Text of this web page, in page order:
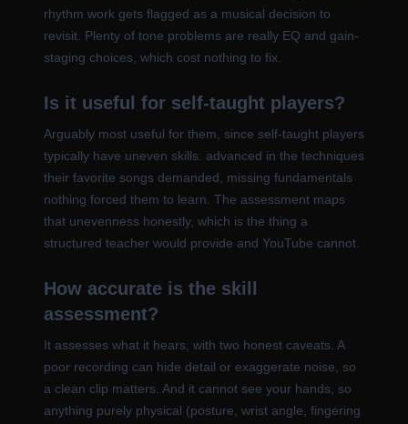
rhythm work gets flagged as a musical decision to
revisit. Plenty of tone problems are really EQ and gain-
staging choices, which cost nothing to fix.
Is it useful for self-taught players?
Arguably most useful for them, since self-taught players
typically have uneven skills: advanced in the techniques
their favorite songs demanded, missing fundamentals
nothing forced them to learn. The assessment maps
that unevenness honestly, which is the thing a
structured teacher would provide and YouTube cannot.
How accurate is the skill
assessment?
It assesses what it hears, with two honest caveats. A
poor recording can hide detail or exaggerate noise, so
a clean clip matters. And it cannot see your hands, so
anything purely physical (posture, wrist angle, fingering